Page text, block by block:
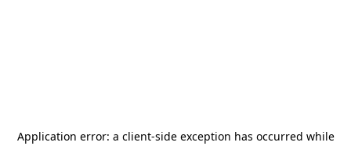
Application error: a client-side exception has occurred while